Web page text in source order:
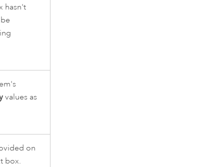
hasn't
values as
on
box.